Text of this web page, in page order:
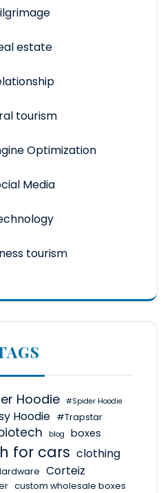
estate
tourism
Optimization
Media
tourism
Hoodie #Spider Hoodie
Hoodie #Trapstar
blog boxes
for cars clothing
Corteiz
custom wholesale boxes